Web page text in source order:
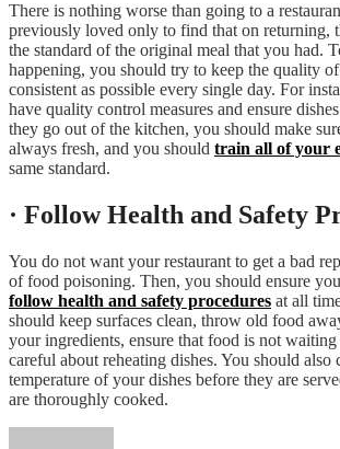
There is nothing worse than going to a
previously loved only to find that on returning,
the standard of the original meal that you had.
happening, you should try to keep the quality
consistent as possible every single day. For
have quality control measures and ensure
they go out of the kitchen, you should make
always fresh, and you should train all of your
same standard.
· Follow Health and Safety
You do not want your restaurant to get a bad
of food poisoning. Then, you should ensure
follow health and safety procedures at all
should keep surfaces clean, throw old food
your ingredients, ensure that food is not
careful about reheating dishes. You should also
temperature of your dishes before they are
are thoroughly cooked.